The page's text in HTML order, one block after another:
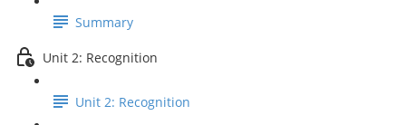
Summary
Unit 2: Recognition
Unit 2: Recognition